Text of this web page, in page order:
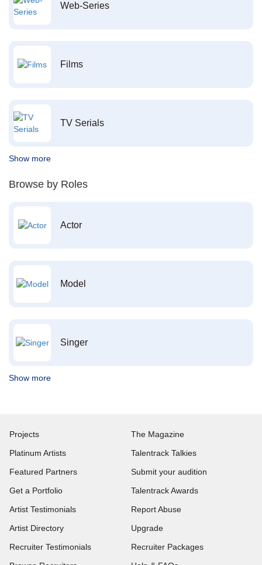
Web-Series
Films
TV Serials
Show more
Browse by Roles
Actor
Model
Singer
Show more
Projects
Platinum Artists
Featured Partners
Get a Portfolio
Artist Testimonials
Artist Directory
Recruiter Testimonials
The Magazine
Talentrack Talkies
Submit your audition
Talentrack Awards
Report Abuse
Upgrade
Recruiter Packages